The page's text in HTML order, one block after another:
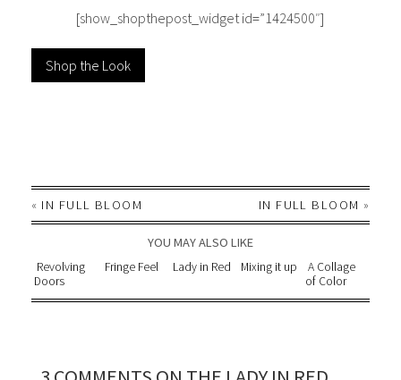
[show_shopthepost_widget id=”1424500″]
Shop the Look
« IN FULL BLOOM IN FULL BLOOM »
YOU MAY ALSO LIKE
Revolving
Doors
Fringe Feel Lady in Red Mixing it up
A Collage
of Color